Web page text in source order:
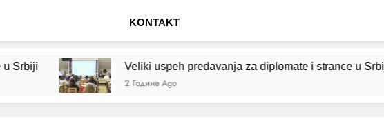
KONTAKT
Srbiji
Veliki uspeh predavanja za diplomate i strance u Srbiji
2 Године Ago